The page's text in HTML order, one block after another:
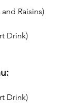
Raisins)
Drink)
Drink)